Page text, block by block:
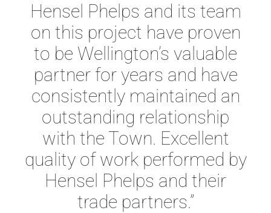
Hensel Phelps and its team
on this project have proven
to be Wellington’s valuable
partner for years and have
consistently maintained an
outstanding relationship
with the Town. Excellent
quality of work performed by
Hensel Phelps and their
trade partners.”